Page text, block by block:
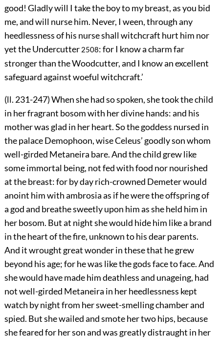
good! Gladly will I take the boy to my breast, as you bid
me, and will nurse him. Never, I ween, through any
heedlessness of his nurse shall witchcraft hurt him nor
yet the Undercutter 2508: for I know a charm far
stronger than the Woodcutter, and I know an excellent
safeguard against woeful witchcraft.’
(ll. 231-247) When she had so spoken, she took the child
in her fragrant bosom with her divine hands: and his
mother was glad in her heart. So the goddess nursed in
the palace Demophoon, wise Celeus’ goodly son whom
well-girded Metaneira bare. And the child grew like
some immortal being, not fed with food nor nourished
at the breast: for by day rich-crowned Demeter would
anoint him with ambrosia as if he were the offspring of
a god and breathe sweetly upon him as she held him in
her bosom. But at night she would hide him like a brand
in the heart of the fire, unknown to his dear parents.
And it wrought great wonder in these that he grew
beyond his age; for he was like the gods face to face. And
she would have made him deathless and unageing, had
not well-girded Metaneira in her heedlessness kept
watch by night from her sweet-smelling chamber and
spied. But she wailed and smote her two hips, because
she feared for her son and was greatly distraught in her